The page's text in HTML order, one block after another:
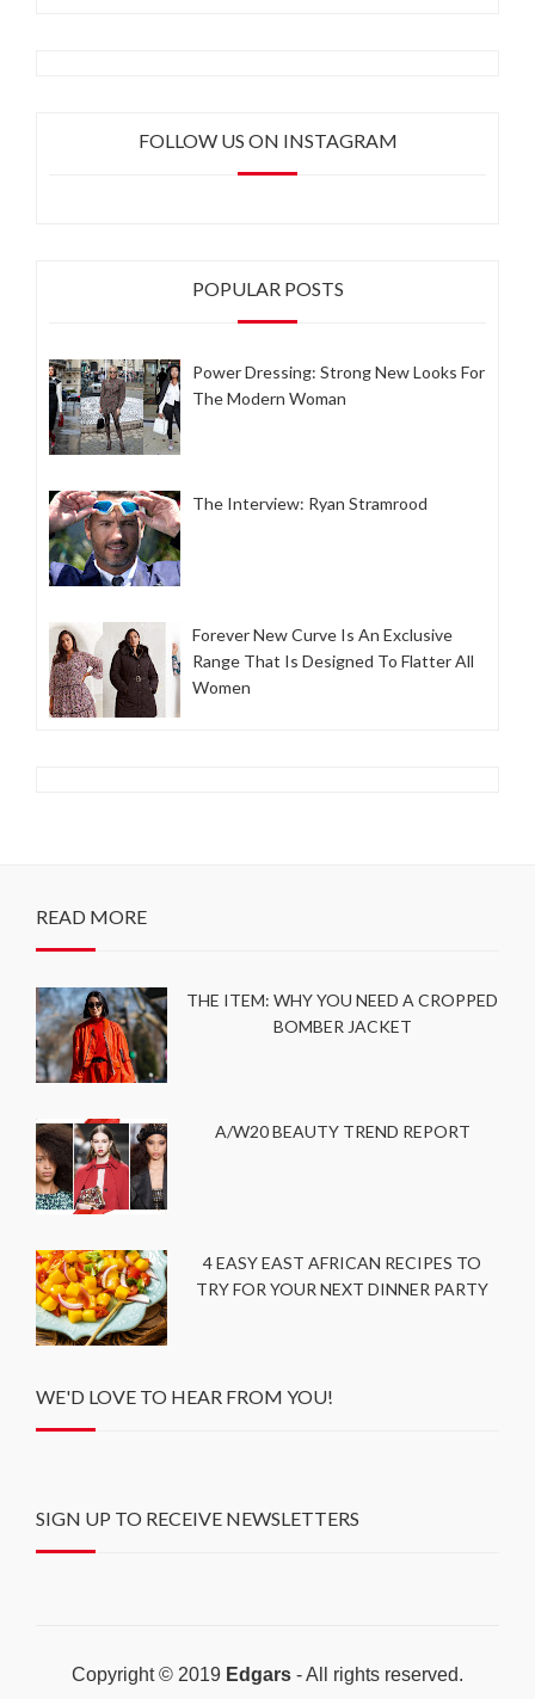
FOLLOW US ON INSTAGRAM
POPULAR POSTS
Power Dressing: Strong New Looks For
The Modern Woman
The Interview: Ryan Stramrood
Forever New Curve Is An Exclusive
Range That Is Designed To Flatter All
Women
READ MORE
THE ITEM: WHY YOU NEED A CROPPED
BOMBER JACKET
A/W20 BEAUTY TREND REPORT
4 EASY EAST AFRICAN RECIPES TO
TRY FOR YOUR NEXT DINNER PARTY
WE'D LOVE TO HEAR FROM YOU!
SIGN UP TO RECEIVE NEWSLETTERS
Copyright © 2019 Edgars - All rights reserved.